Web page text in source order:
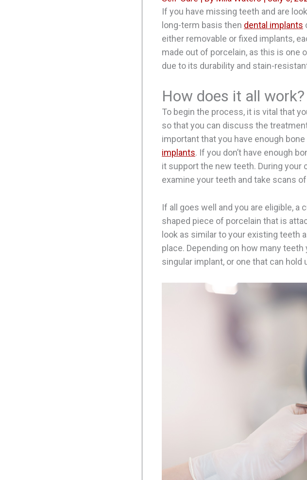
If you have missing teeth and are
long-term basis then dental implants
either removable or fixed implants,
made out of porcelain, as this is one
due to its durability and stain-
How does it all work?
To begin the process, it is vital that
so that you can discuss the
important that you have enough
implants. If you don’t have enough
it support the new teeth. During
examine your teeth and take scans
If all goes well and you are eligible,
shaped piece of porcelain that is
look as similar to your existing teeth
place. Depending on how many
singular implant, or one that can hold